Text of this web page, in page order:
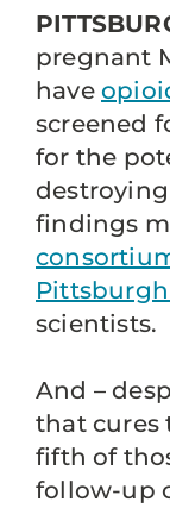
pregnant
have
screened
for the
findings
scientists.
And –
that cures
fifth of
follow-up